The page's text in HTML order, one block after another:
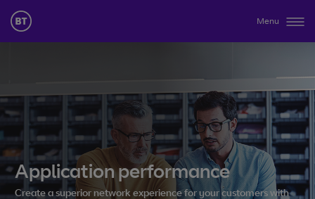
Menu
Application performance
Create a superior network experience for your customers with